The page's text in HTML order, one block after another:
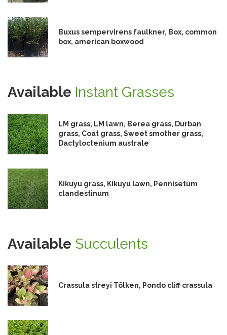
Buxus sempervirens faulkner, Box, common
box, american boxwood
Available Instant Grasses
LM grass, LM lawn, Berea grass, Durban
grass, Coat grass, Sweet smother grass,
Dactyloctenium australe
Kikuyu grass, Kikuyu lawn, Pennisetum
clandestinum
Available Succulents
Crassula streyi Tölken, Pondo cliff crassula